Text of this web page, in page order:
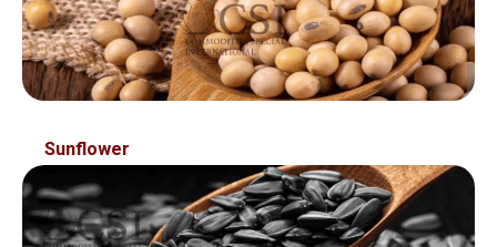
Sunflower